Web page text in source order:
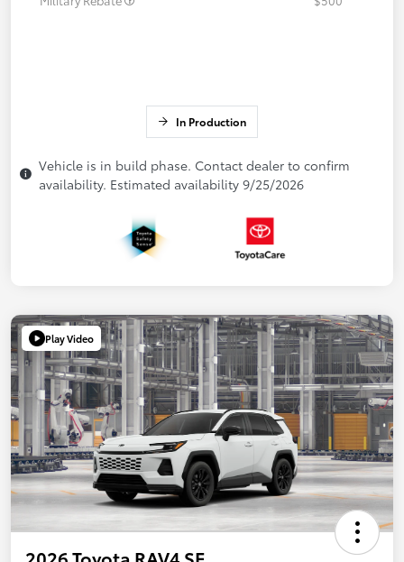
In Production
Vehicle is in build phase. Contact dealer to confirm
availability. Estimated availability 9/25/2026
Play Video